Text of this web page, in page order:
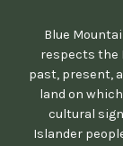
Blue
respects the
past, present,
land on
cultural
Islander